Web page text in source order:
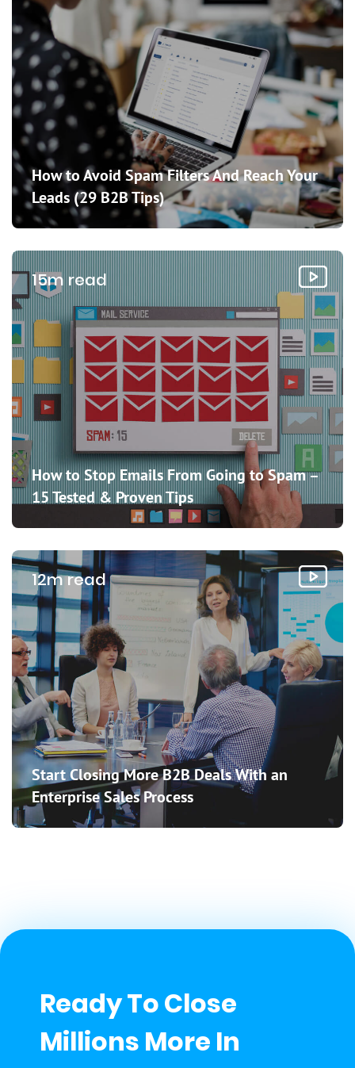
How to Avoid Spam Filters And Reach Your
Leads (29 B2B Tips)
15m read
How to Stop Emails From Going to Spam –
15 Tested & Proven Tips
12m read
Start Closing More B2B Deals With an
Enterprise Sales Process
Ready To Close
Millions More In